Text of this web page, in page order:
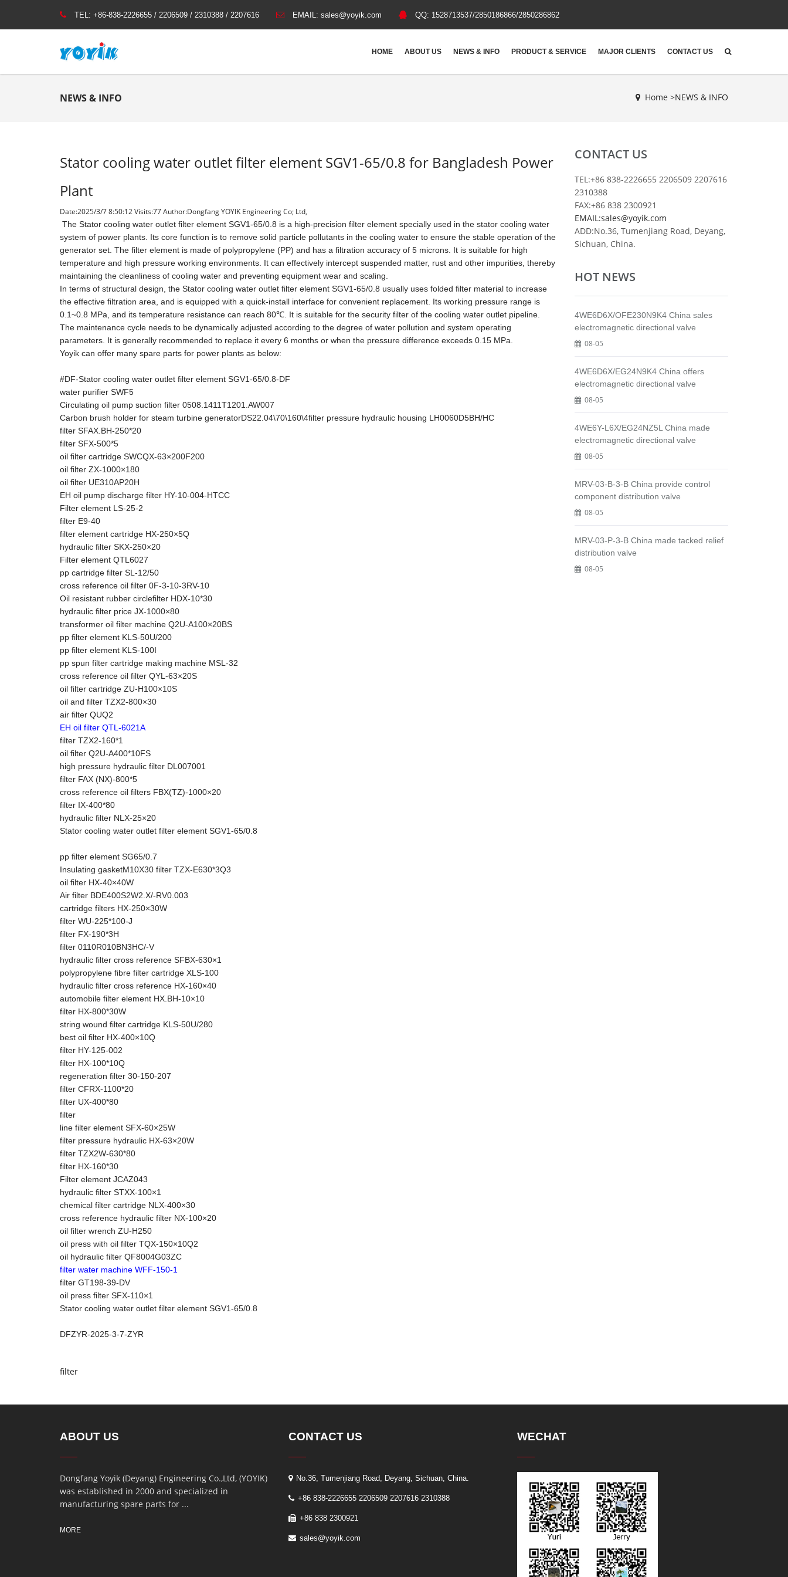
TEL: +86-838-2226655 / 2206509 / 2310388 / 2207616 EMAIL: sales@yoyik.com QQ: 1528713537/2850186866/2850286862
HOME ABOUT US NEWS & INFO PRODUCT & SERVICE MAJOR CLIENTS CONTACT US
NEWS & INFO Home >NEWS & INFO
Stator cooling water outlet filter element SGV1-65/0.8 for Bangladesh Power
Plant
Date:2025/3/7 8:50:12 Visits:77 Author:Dongfang YOYIK Engineering Co; Ltd,
The Stator cooling water outlet filter element SGV1-65/0.8 is a high-precision filter element specially used in the stator cooling water
system of power plants. Its core function is to remove solid particle pollutants in the cooling water to ensure the stable operation of the
generator set. The filter element is made of polypropylene (PP) and has a filtration accuracy of 5 microns. It is suitable for high
temperature and high pressure working environments. It can effectively intercept suspended matter, rust and other impurities, thereby
maintaining the cleanliness of cooling water and preventing equipment wear and scaling.
In terms of structural design, the Stator cooling water outlet filter element SGV1-65/0.8 usually uses folded filter material to increase
the effective filtration area, and is equipped with a quick-install interface for convenient replacement. Its working pressure range is
0.1~0.8 MPa, and its temperature resistance can reach 80℃. It is suitable for the security filter of the cooling water outlet pipeline.
The maintenance cycle needs to be dynamically adjusted according to the degree of water pollution and system operating
parameters. It is generally recommended to replace it every 6 months or when the pressure difference exceeds 0.15 MPa.
Yoyik can offer many spare parts for power plants as below:
#DF-Stator cooling water outlet filter element SGV1-65/0.8-DF
water purifier SWF5
Circulating oil pump suction filter 0508.1411T1201.AW007
Carbon brush holder for steam turbine generatorDS22.04\70\160\4filter pressure hydraulic housing LH0060D5BH/HC
filter SFAX.BH-250*20
filter SFX-500*5
oil filter cartridge SWCQX-63×200F200
oil filter ZX-1000×180
oil filter UE310AP20H
EH oil pump discharge filter HY-10-004-HTCC
Filter element LS-25-2
filter E9-40
filter element cartridge HX-250×5Q
hydraulic filter SKX-250×20
Filter element QTL6027
pp cartridge filter SL-12/50
cross reference oil filter 0F-3-10-3RV-10
Oil resistant rubber circlefilter HDX-10*30
hydraulic filter price JX-1000×80
transformer oil filter machine Q2U-A100×20BS
pp filter element KLS-50U/200
pp filter element KLS-100I
pp spun filter cartridge making machine MSL-32
cross reference oil filter QYL-63×20S
oil filter cartridge ZU-H100×10S
oil and filter TZX2-800×30
air filter QUQ2
EH oil filter QTL-6021A
filter TZX2-160*1
oil filter Q2U-A400*10FS
high pressure hydraulic filter DL007001
filter FAX (NX)-800*5
cross reference oil filters FBX(TZ)-1000×20
filter IX-400*80
hydraulic filter NLX-25×20
Stator cooling water outlet filter element SGV1-65/0.8
pp filter element SG65/0.7
Insulating gasketM10X30 filter TZX-E630*3Q3
oil filter HX-40×40W
Air filter BDE400S2W2.X/-RV0.003
cartridge filters HX-250×30W
filter WU-225*100-J
filter FX-190*3H
filter 0110R010BN3HC/-V
hydraulic filter cross reference SFBX-630×1
polypropylene fibre filter cartridge XLS-100
hydraulic filter cross reference HX-160×40
automobile filter element HX.BH-10×10
filter HX-800*30W
string wound filter cartridge KLS-50U/280
best oil filter HX-400×10Q
filter HY-125-002
filter HX-100*10Q
regeneration filter 30-150-207
filter CFRX-1100*20
filter UX-400*80
filter
line filter element SFX-60×25W
filter pressure hydraulic HX-63×20W
filter TZX2W-630*80
filter HX-160*30
Filter element JCAZ043
hydraulic filter STXX-100×1
chemical filter cartridge NLX-400×30
cross reference hydraulic filter NX-100×20
oil filter wrench ZU-H250
oil press with oil filter TQX-150×10Q2
oil hydraulic filter QF8004G03ZC
filter water machine WFF-150-1
filter GT198-39-DV
oil press filter SFX-110×1
Stator cooling water outlet filter element SGV1-65/0.8
DFZYR-2025-3-7-ZYR
filter
CONTACT US
TEL:+86 838-2226655 2206509 2207616
2310388
FAX:+86 838 2300921
EMAIL:sales@yoyik.com
ADD:No.36, Tumenjiang Road, Deyang,
Sichuan, China.
HOT NEWS
4WE6D6X/OFE230N9K4 China sales
electromagnetic directional valve
08-05
4WE6D6X/EG24N9K4 China offers
electromagnetic directional valve
08-05
4WE6Y-L6X/EG24NZ5L China made
electromagnetic directional valve
08-05
MRV-03-B-3-B China provide control
component distribution valve
08-05
MRV-03-P-3-B China made tacked relief
distribution valve
08-05
ABOUT US
Dongfang Yoyik (Deyang) Engineering Co.,Ltd, (YOYIK)
was established in 2000 and specialized in
manufacturing spare parts for ...
MORE
CONTACT US
No.36, Tumenjiang Road, Deyang, Sichuan, China.
+86 838-2226655 2206509 2207616 2310388
+86 838 2300921
sales@yoyik.com
WECHAT